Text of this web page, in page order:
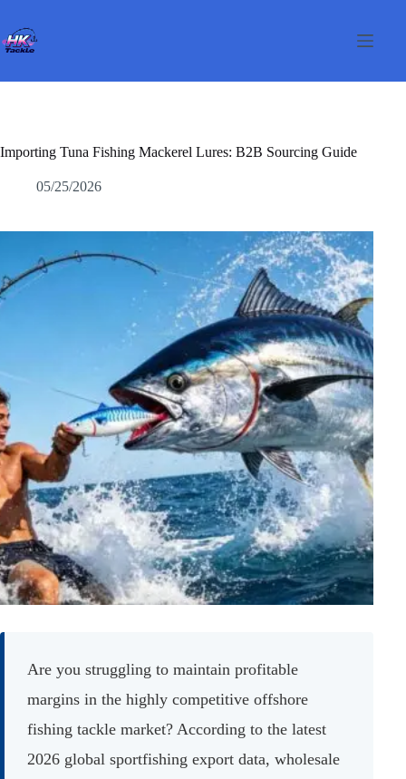
сути
Importing Tuna Fishing Mackerel Lures: B2B Sourcing Guide
05/25/2026
Are you struggling to maintain profitable
margins in the highly competitive offshore
fishing tackle market? According to the latest
2026 global sportfishing export data, wholesale